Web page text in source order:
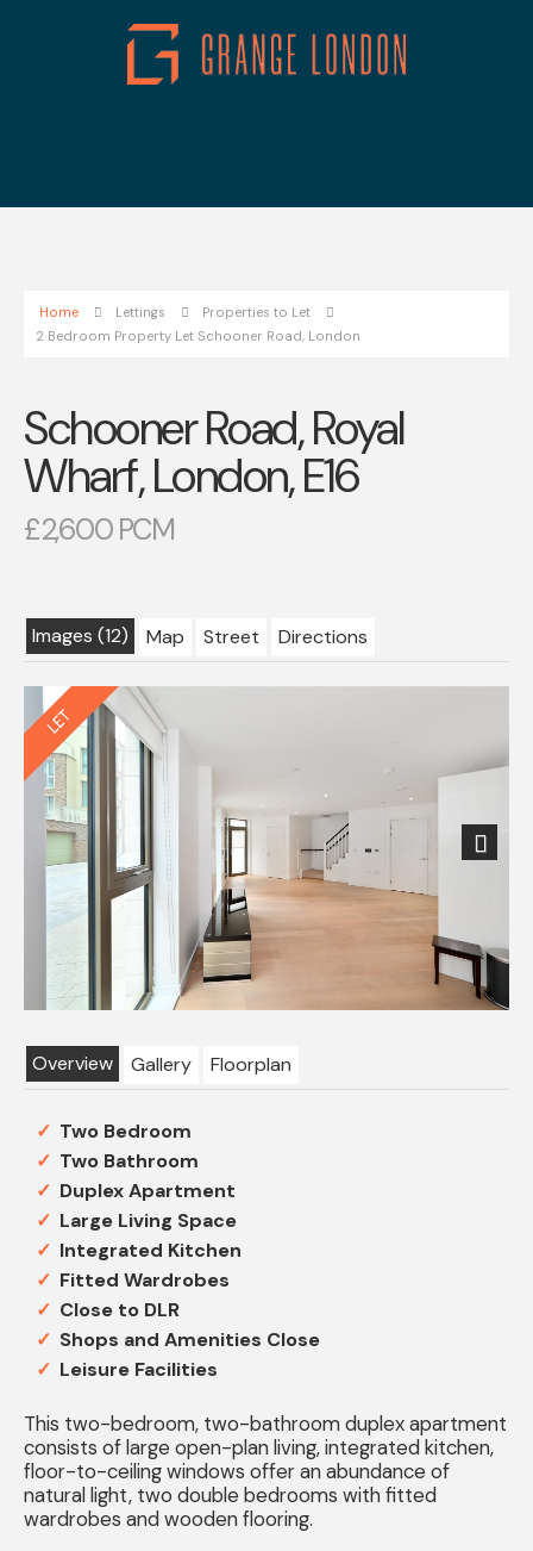
Home Lettings
Properties to Let
2 Bedroom Property Let Schooner Road, London
Schooner Road, Royal
Wharf, London, E16
£2,600 PCM
Images (12) Map Street Directions
Overview Gallery Floorplan
Two Bedroom
Two Bathroom
Duplex Apartment
Large Living Space
Integrated Kitchen
Fitted Wardrobes
Close to DLR
Shops and Amenities Close
Leisure Facilities
This two-bedroom, two-bathroom duplex apartment
consists of large open-plan living, integrated kitchen,
floor-to-ceiling windows offer an abundance of
natural light, two double bedrooms with fitted
wardrobes and wooden flooring.